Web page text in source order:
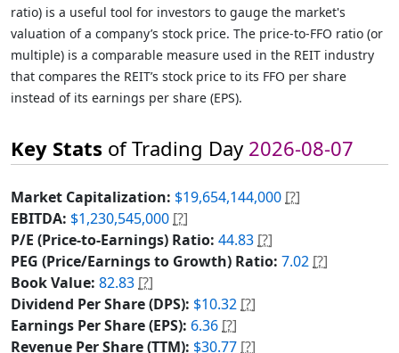
ratio) is a useful tool for investors to gauge the market's
valuation of a company’s stock price. The price-to-FFO ratio (or
multiple) is a comparable measure used in the REIT industry
that compares the REIT’s stock price to its FFO per share
instead of its earnings per share (EPS).
Key Stats of Trading Day 2026-08-07
Market Capitalization: $19,654,144,000 [?]
EBITDA: $1,230,545,000 [?]
P/E (Price-to-Earnings) Ratio: 44.83 [?]
PEG (Price/Earnings to Growth) Ratio: 7.02 [?]
Book Value: 82.83 [?]
Dividend Per Share (DPS): $10.32 [?]
Earnings Per Share (EPS): 6.36 [?]
Revenue Per Share (TTM): $30.77 [?]